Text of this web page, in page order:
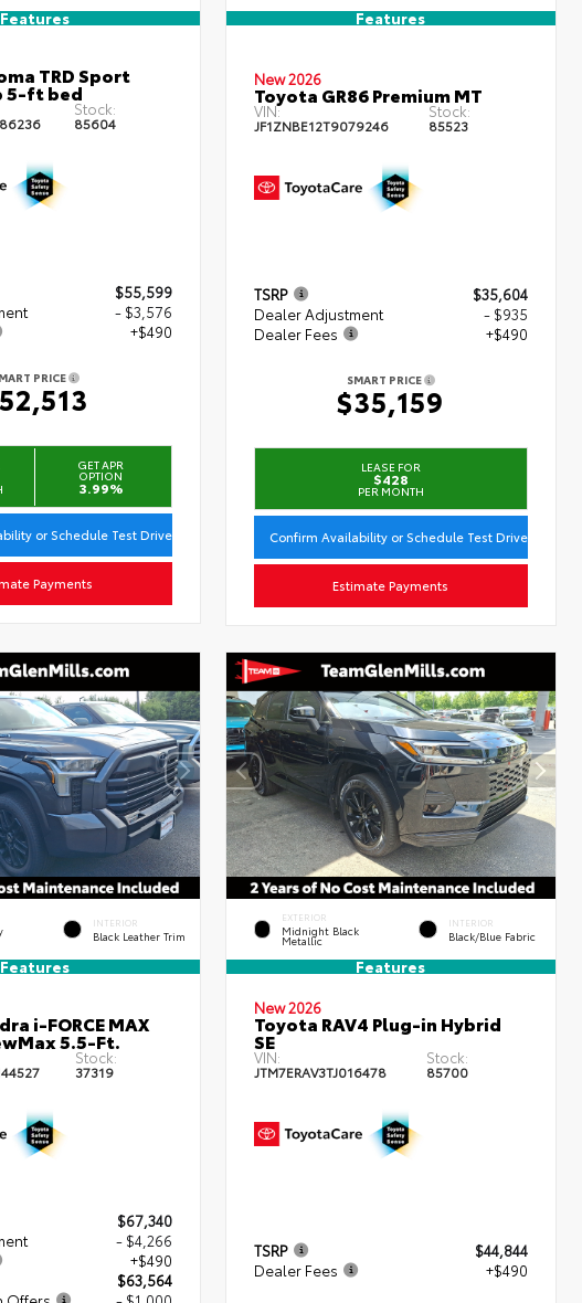
Features
TRD Sport
5-ft bed
Stock:
85604
$55,599
- $3,576
+$490
PRICE
GET APR
OPTION
3.99%
or Schedule Test Drive
Payments
Features
New 2026
Toyota GR86 Premium MT
VIN:
JF1ZNBE12T9079246
Stock:
85523
TSRP
$35,604
Dealer Adjustment
- $935
Dealer Fees
+$490
SMART PRICE
$35,159
LEASE FOR
$428
PER MONTH
Confirm Availability or Schedule Test Drive
Estimate Payments
INTERIOR
Black Leather Trim
Features
i-FORCE MAX
5.5-Ft.
Stock:
37319
$67,340
- $4,266
+$490
$63,564
EXTERIOR
Midnight Black
Metallic
INTERIOR
Black/Blue Fabric
Features
New 2026
Toyota RAV4 Plug-in Hybrid
SE
VIN:
JTM7ERAV3TJ016478
Stock:
85700
TSRP
$44,844
Dealer Fees
+$490